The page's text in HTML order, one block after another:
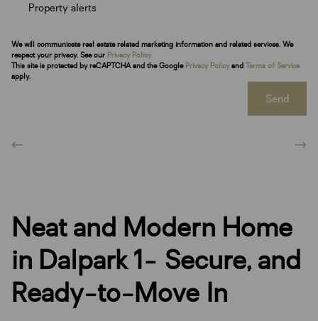
Property alerts
We will communicate real estate related marketing information and related services. We
respect your privacy. See our Privacy Policy
This site is protected by reCAPTCHA and the Google Privacy Policy and Terms of Service
apply.
Send
Neat and Modern Home
in Dalpark 1- Secure, and
Ready-to-Move In